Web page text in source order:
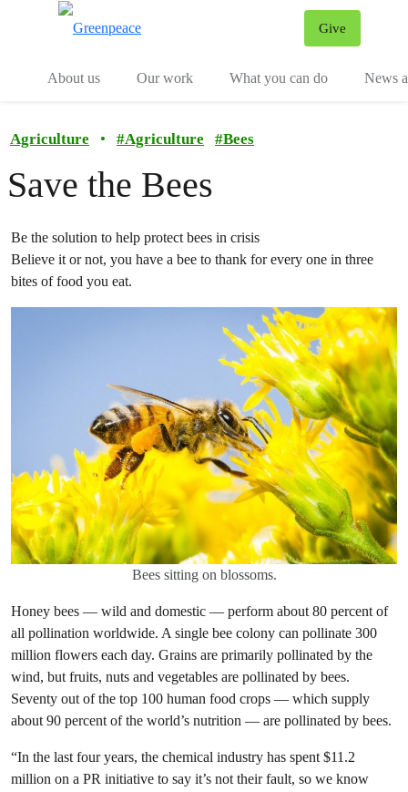
Give
About us
Our work What you can do News
Agriculture • #Agriculture #Bees
Save the Bees
Be the solution to help protect bees in crisis
Believe it or not, you have a bee to thank for every one in three
bites of food you eat.
Bees sitting on blossoms.
Honey bees — wild and domestic — perform about 80 percent of
all pollination worldwide. A single bee colony can pollinate 300
million flowers each day. Grains are primarily pollinated by the
wind, but fruits, nuts and vegetables are pollinated by bees.
Seventy out of the top 100 human food crops — which supply
about 90 percent of the world’s nutrition — are pollinated by bees.
“In the last four years, the chemical industry has spent $11.2
million on a PR initiative to say it’s not their fault, so we know